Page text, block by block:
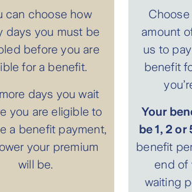
can choose how
days you must be
before you are
for a benefit.
days you wait
you are eligible to
a benefit payment,
your premium
will be.
Choose
amount
us to
benefit
Your
be 1, 2 or
benefit
end of
waiting